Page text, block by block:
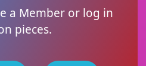
a Member or log in
pieces.